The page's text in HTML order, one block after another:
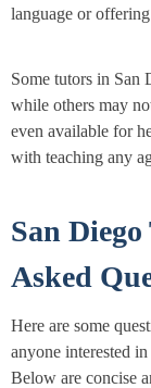
language or
Some tutors in San
while others may
even available for
with teaching any
San
Asked
Here are some
anyone interested
Below are concise